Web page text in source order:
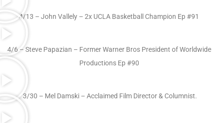
4/13 – John Vallely – 2x UCLA Basketball Champion Ep #91
4/6 – Steve Papazian – Former Warner Bros President of Worldwide
Productions Ep #90
3/30 – Mel Damski – Acclaimed Film Director & Columnist.